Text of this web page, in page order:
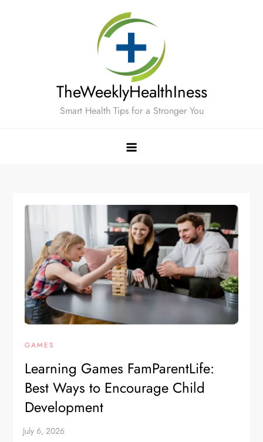
TheWeeklyHealthIness
Smart Health Tips for a Stronger You
GAMES
Learning Games FamParentLife:
Best Ways to Encourage Child
Development